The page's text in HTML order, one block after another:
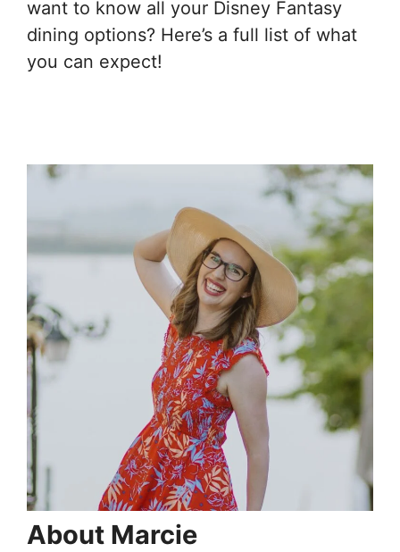
want to know all your Disney Fantasy
dining options? Here’s a full list of what
you can expect!
About Marcie